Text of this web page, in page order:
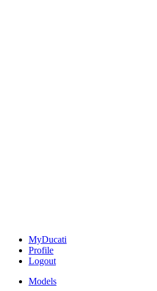
MyDucati
Profile
Logout
Models